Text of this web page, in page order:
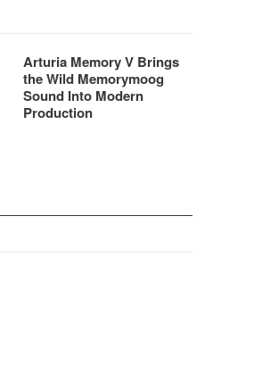
Arturia Memory V Brings
the Wild Memorymoog
Sound Into Modern
Production